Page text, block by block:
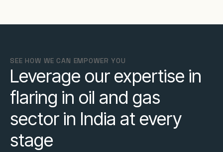
SEE HOW WE CAN EMPOWER YOU
Leverage our expertise in
flaring in oil and gas
sector in India at every
stage